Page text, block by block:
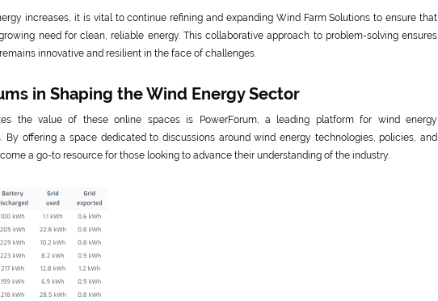
increases, it is vital to continue refining and expanding Wind Farm Solutions to ensure that
need for clean, reliable energy. This collaborative approach to problem-solving ensures
innovative and resilient in the face of challenges.
in Shaping the Wind Energy Sector
the value of these online spaces is PowerForum, a leading platform for wind energy
By offering a space dedicated to discussions around wind energy technologies, policies, and
a go-to resource for those looking to advance their understanding of the industry.